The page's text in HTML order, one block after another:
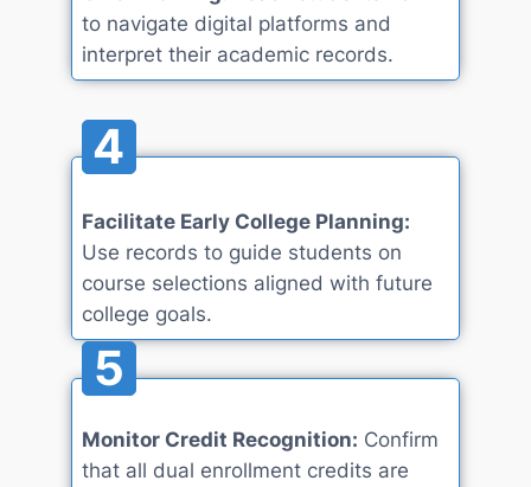
to navigate digital platforms and
interpret their academic records.
4
Facilitate Early College Planning:
Use records to guide students on
course selections aligned with future
college goals.
5
Monitor Credit Recognition: Confirm
that all dual enrollment credits are